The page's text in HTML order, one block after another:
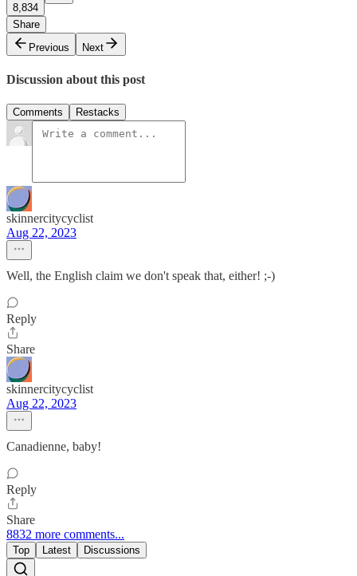
8,834
Share
Previous
Next
Discussion about this post
Comments Restacks
skinnercitycyclist
Aug 22, 2023
Well, the English claim we don't speak that, either! ;-)
Reply
Share
skinnercitycyclist
Aug 22, 2023
Canadienne, baby!
Reply
Share
8832 more comments...
Top Latest Discussions